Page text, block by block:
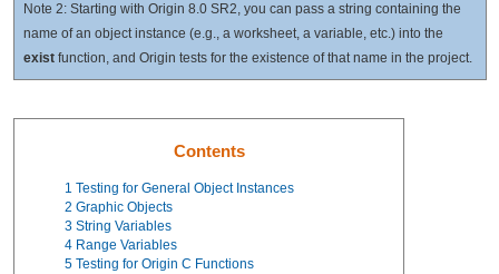
Note 2: Starting with Origin 8.0 SR2, you can pass a string containing the
name of an object instance (e.g., a worksheet, a variable, etc.) into the
exist function, and Origin tests for the existence of that name in the project.
Contents
1 Testing for General Object Instances
2 Graphic Objects
3 String Variables
4 Range Variables
5 Testing for Origin C Functions